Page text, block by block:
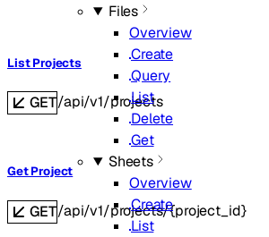
Files
Overview
Create
Query
List
Delete
Get
Sheets
Overview
Create
List
List Projects
GET/api/v1/projects
Get Project
GET/api/v1/projects/{project_id}